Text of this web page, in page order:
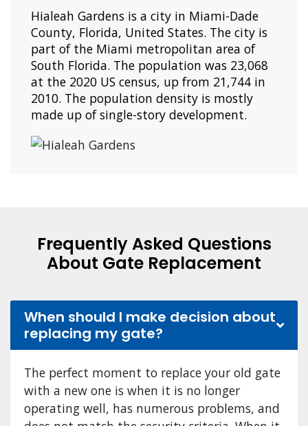
Hialeah Gardens is a city in Miami-Dade
County, Florida, United States. The city is
part of the Miami metropolitan area of
South Florida. The population was 23,068
at the 2020 US census, up from 21,744 in
2010. The population density is mostly
made up of single-story development.
Frequently Asked Questions
About Gate Replacement
When should I make decision about
replacing my gate?
The perfect moment to replace your old gate
with a new one is when it is no longer
operating well, has numerous problems, and